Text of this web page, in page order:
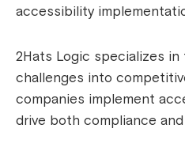
accessibility
2Hats Logic specializes
challenges into
companies implement
drive both compliance